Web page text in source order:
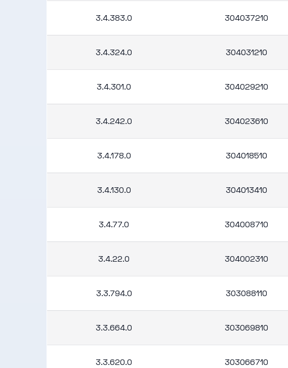
3.4.383.0 304037210
3.4.324.0 304031210
3.4.301.0 304029210
3.4.242.0 304023610
3.4.178.0 304018510
3.4.130.0 304013410
3.4.77.0 304008710
3.4.22.0 304002310
3.3.794.0 303088110
3.3.664.0 303069810
3.3.620.0 303066710